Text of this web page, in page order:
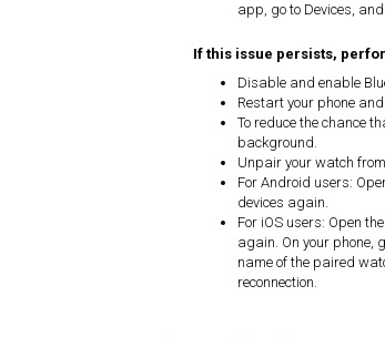
app, go to Devices,
If this issue persists,
Disable and enable
Restart your phone
To reduce the chance
background.
Unpair your watch
For Android users:
devices again.
For iOS users: Open
again. On your phone,
name of the paired
reconnection.